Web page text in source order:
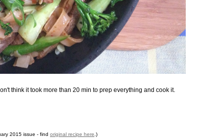
think it took more than 20 min to prep everything and cook it.
2015 issue - find original recipe here.)